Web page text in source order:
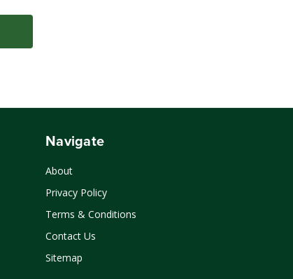
Navigate
About
Privacy Policy
Terms & Conditions
Contact Us
Sitemap